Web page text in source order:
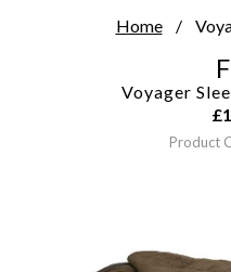
Home
Voyager
£
Product